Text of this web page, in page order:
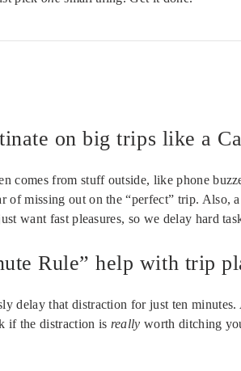
on big trips like a
comes from stuff outside, like phone
of missing out on the “perfect” trip. Also,
want fast pleasures, so we delay hard
Rule” help with trip
delay that distraction for just ten minutes.
if the distraction is really worth ditching